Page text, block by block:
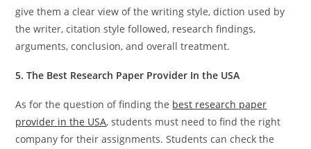
give them a clear view of the writing style, diction used by
the writer, citation style followed, research findings,
arguments, conclusion, and overall treatment.
5. The Best Research Paper Provider In the USA
As for the question of finding the best research paper
provider in the USA, students must need to find the right
company for their assignments. Students can check the